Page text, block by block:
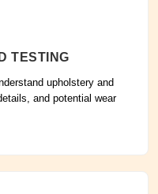
TESTING
upholstery and
and potential wear